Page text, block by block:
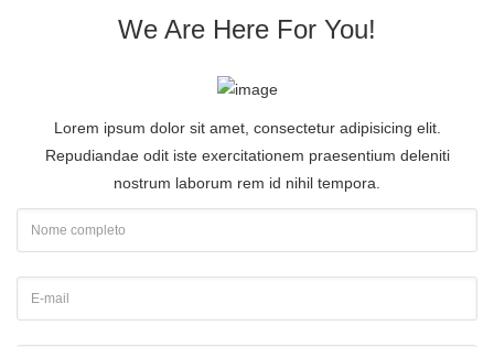
We Are Here For You!
Lorem ipsum dolor sit amet, consectetur adipisicing elit.
Repudiandae odit iste exercitationem praesentium deleniti
nostrum laborum rem id nihil tempora.